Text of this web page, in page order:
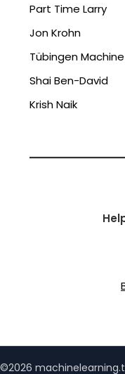
Part Time Larry
Jon Krohn
Tübingen
Shai Ben-David
Krish Naik
©2026